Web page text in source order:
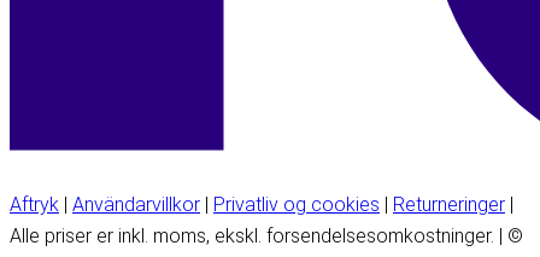
Aftryk | Användarvillkor | Privatliv og cookies | Returneringer |
Alle priser er inkl. moms, ekskl. forsendelsesomkostninger. | ©